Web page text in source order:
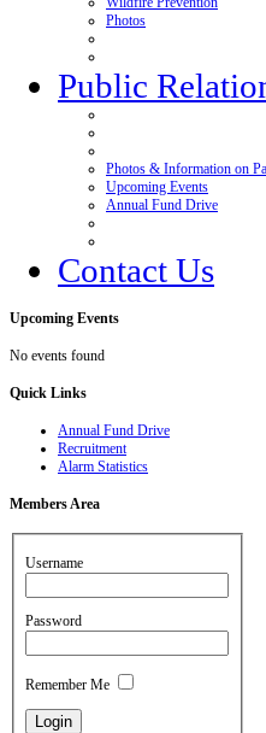
Photos
Public
Photos & Information on
Upcoming Events
Annual Fund Drive
Contact Us
Upcoming Events
No events found
Quick Links
Annual Fund Drive
Recruitment
Alarm Statistics
Members Area
Username
Password
Remember Me